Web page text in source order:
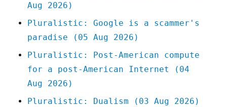
Aug 2026)
Pluralistic: Google is a scammer's
paradise (05 Aug 2026)
Pluralistic: Post-American compute
for a post-American Internet (04
Aug 2026)
Pluralistic: Dualism (03 Aug 2026)